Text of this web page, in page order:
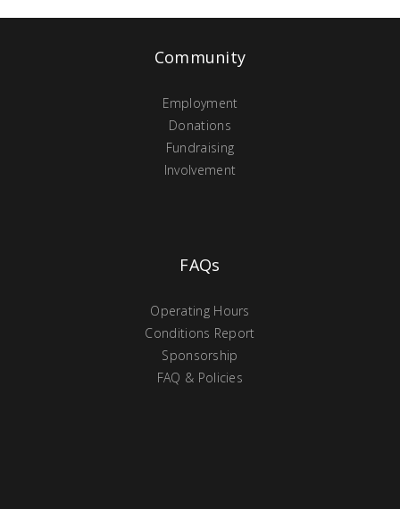
Community
Employment
Donations
Fundraising
Involvement
FAQs
Operating Hours
Conditions Report
Sponsorship
FAQ & Policies